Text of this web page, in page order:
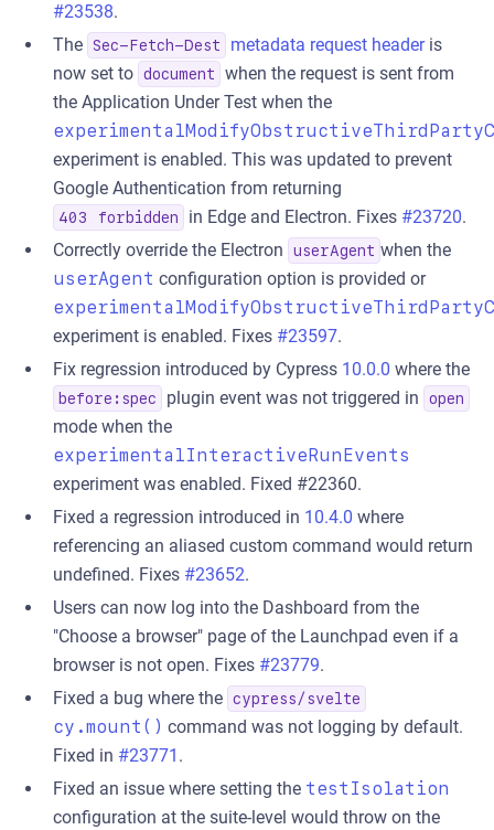
#23538.
The Sec-Fetch-Dest metadata request headeris
now set to document
when the request is sent from
the Application Under Test when the
experiment is enabled. This was updated to prevent
Google Authentication from returning
403 forbidden in Edge and Electron. Fixes #23720.
Correctly override the Electron
userAgent when the
userAgent configuration option is provided or
experiment is enabled. Fixes #23597.
Fix regression introduced by Cypress 10.0.0 where the
before:spec plugin event was not triggered in open
mode when the
experimentalInteractiveRunEvents
experiment was enabled. Fixed #22360.
Fixed a regression introduced in 10.4.0 where
referencing an aliased custom command would return
undefined. Fixes #23652.
Users can now log into the Dashboard from the
"Choose a browser" page of the Launchpad even if a
browser is not open. Fixes #23779.
Fixed a bug where the cypress/svelte
cy.mount() command was not logging by default.
Fixed in #23771 .
Fixed an issue where setting the testIsolation
configuration at the suite-level would throw on the